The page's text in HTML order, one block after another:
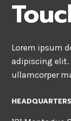
Lorem ipsum
adipiscing
ullamcorper